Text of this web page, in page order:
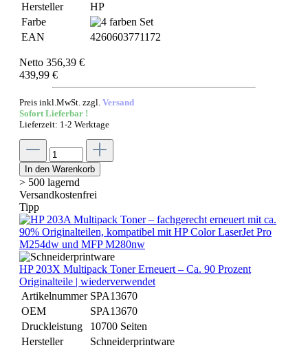
Hersteller
HP
Farbe
EAN
4260603771172
Netto 356,39 €
439,99 €
Preis inkl.MwSt. zzgl. Versand
Sofort Lieferbar !
Lieferzeit: 1-2 Werktage
In den Warenkorb
> 500 lagernd
Versandkostenfrei
Tipp
HP 203X Multipack Toner Erneuert – Ca. 90 Prozent
Originalteile | wiederverwendet
Artikelnummer SPA13670
OEM
SPA13670
Druckleistung
10700 Seiten
Hersteller
Schneiderprintware